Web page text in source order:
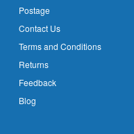
Postage
Contact Us
Terms and Conditions
Returns
Feedback
Blog